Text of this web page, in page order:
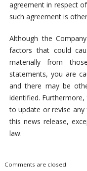
agreement in respect
such agreement is
Although the
factors that could
materially from
statements, you are
and there may be
identified.
to update or revise
this news release,
law.
Comments are closed.